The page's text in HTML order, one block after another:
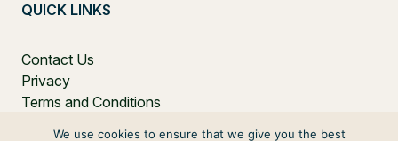
QUICK LINKS
Contact Us
Privacy
Terms and Conditions
We use cookies to ensure that we give you the best